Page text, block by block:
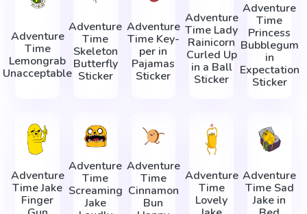
Adventure
Time
Lemongrab
Unacceptable
Adventure
Time
Skeleton
Butterfly
Sticker
Adventure
Time Key-
per in
Pajamas
Sticker
Adventure
Time Lady
Rainicorn
Сurled Up
in a Ball
Sticker
Adventure
Time
Princess
Bubblegum
in
Expectation
Sticker
Adventure
Time Jake
Finger
Adventure
Time
Screaming
Jake
Adventure
Time
Cinnamon
Bun
Adventure
Time
Lovely
Adventure
Time Sad
Jake in